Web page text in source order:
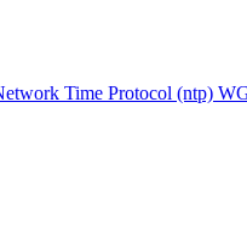
Time Protocol (ntp)